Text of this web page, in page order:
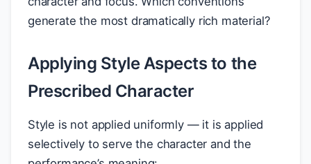
generate the most dramatically rich material?
Applying Style Aspects to the
Prescribed Character
Style is not applied uniformly — it is applied
selectively to serve the character and the